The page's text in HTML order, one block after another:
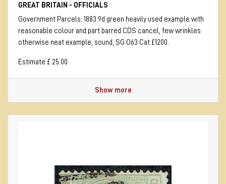
GREAT BRITAIN - OFFICIALS
Government Parcels: 1883 9d green heavily used example with
reasonable colour and part barred CDS cancel, few wrinkles
otherwise neat example, sound, SG O63 Cat £1200.
Estimate £ 25.00
Show more